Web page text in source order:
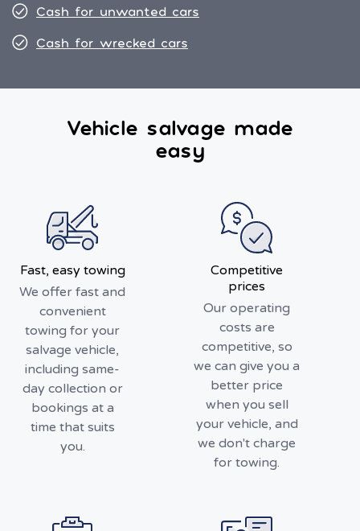
Cash for unwanted cars
Cash for wrecked cars
Vehicle salvage made
easy
Fast, easy towing
We offer fast and
convenient
towing for your
salvage vehicle,
including same-
day collection or
bookings at a
time that suits
you.
Competitive
prices
Our operating
costs are
competitive, so
we can give you a
better price
when you sell
your vehicle, and
we don't charge
for towing.